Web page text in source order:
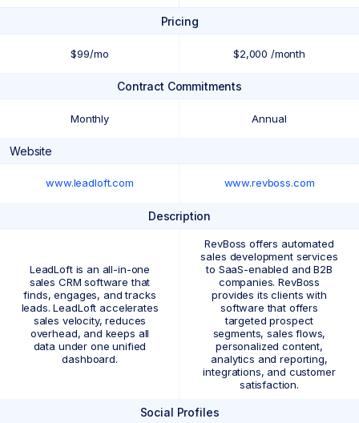
Pricing
$99/mo $2,000 /month
Contract Commitments
Monthly Annual
Website
www.leadloft.com www.revboss.com
Description
LeadLoft is an all-in-one
sales CRM software that
finds, engages, and tracks
leads. LeadLoft accelerates
sales velocity, reduces
overhead, and keeps all
data under one unified
dashboard.
RevBoss offers automated
sales development services
to SaaS-enabled and B2B
companies. RevBoss
provides its clients with
software that offers
targeted prospect
segments, sales flows,
personalized content,
analytics and reporting,
integrations, and customer
satisfaction.
Social Profiles